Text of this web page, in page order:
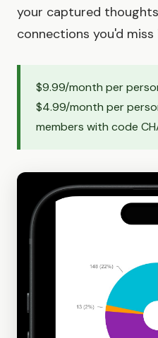
your captured
connections you'd
$9.99/month per
$4.99/month per
members with code